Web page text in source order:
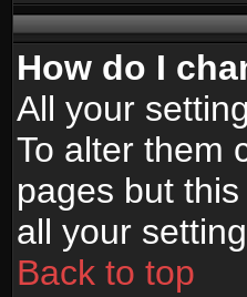
How do I
All your
To alter them
pages but
all your
Back to top